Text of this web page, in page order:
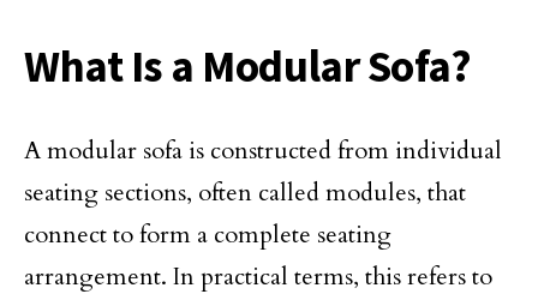
What Is a Modular Sofa?
A modular sofa is constructed from individual
seating sections, often called modules, that
connect to form a complete seating
arrangement. In practical terms, this refers to